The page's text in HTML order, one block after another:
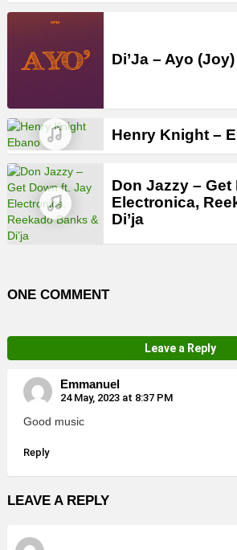
Di’Ja – Ayo (Joy)
Henry Knight –
Don Jazzy –
Electronica,
Di’ja
ONE COMMENT
Leave a Reply
Emmanuel
24 May, 2023 at 8:37 PM
Good music
Reply
LEAVE A REPLY